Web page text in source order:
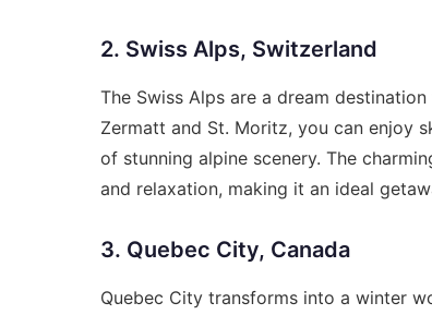
2. Swiss Alps, Switzerland
The Swiss Alps are a dream
Zermatt and St. Moritz, you can enjoy
of stunning alpine scenery. The
and relaxation, making it an ideal
3. Quebec City, Canada
Quebec City transforms into a winter